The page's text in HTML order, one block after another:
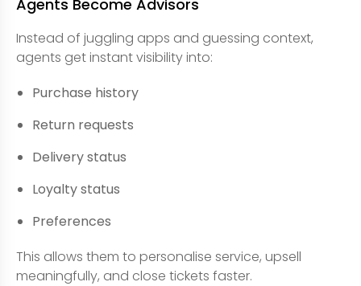
Agents Become Advisors
Instead of juggling apps and guessing context,
agents get instant visibility into:
Purchase history
Return requests
Delivery status
Loyalty status
Preferences
This allows them to personalise service, upsell
meaningfully, and close tickets faster.